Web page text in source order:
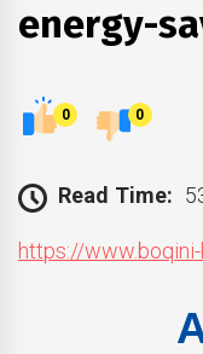
energy-
0 0
Read Time:
https://